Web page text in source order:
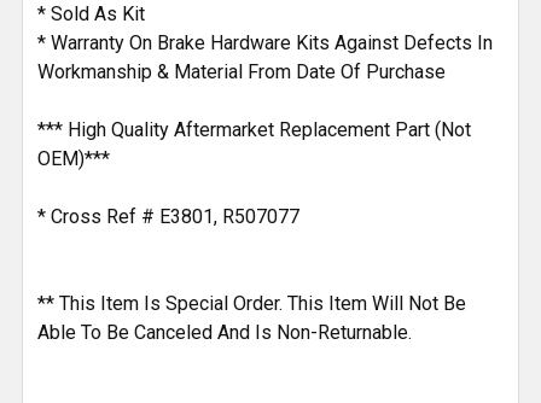
* Sold As Kit
* Warranty On Brake Hardware Kits Against Defects In
Workmanship & Material From Date Of Purchase
*** High Quality Aftermarket Replacement Part (Not
OEM)***
* Cross Ref # E3801, R507077
** This Item Is Special Order. This Item Will Not Be
Able To Be Canceled And Is Non-Returnable.